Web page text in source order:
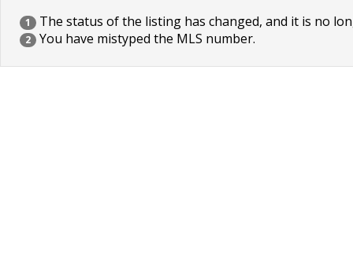
1 The status of the listing has changed, and it is no
2 You have mistyped the MLS number.